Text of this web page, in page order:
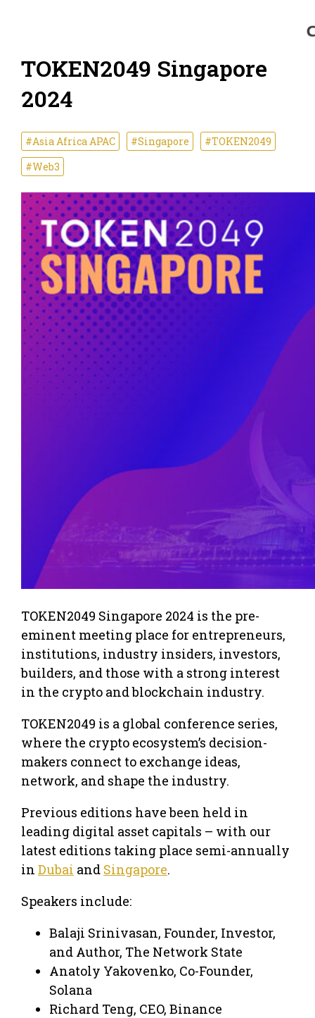
TOKEN2049 Singapore
2024
#Asia Africa APAC #Singapore
#TOKEN2049
#Web3
TOKEN2049 Singapore 2024 is the pre-
eminent meeting place for entrepreneurs,
institutions, industry insiders, investors,
builders, and those with a strong interest
in the crypto and blockchain industry.
TOKEN2049 is a global conference series,
where the crypto ecosystem’s decision-
makers connect to exchange ideas,
network, and shape the industry.
Previous editions have been held in
leading digital asset capitals – with our
latest editions taking place semi-annually
in Dubai and Singapore.
Speakers include:
Balaji Srinivasan, Founder, Investor,
and Author, The Network State
Anatoly Yakovenko, Co-Founder,
Solana
Richard Teng, CEO, Binance